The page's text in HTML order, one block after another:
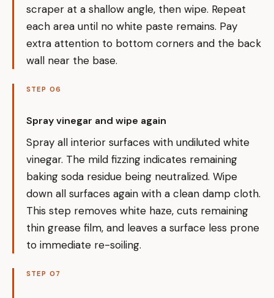
scraper at a shallow angle, then wipe. Repeat
each area until no white paste remains. Pay
extra attention to bottom corners and the back
wall near the base.
STEP 06
Spray vinegar and wipe again
Spray all interior surfaces with undiluted white
vinegar. The mild fizzing indicates remaining
baking soda residue being neutralized. Wipe
down all surfaces again with a clean damp cloth.
This step removes white haze, cuts remaining
thin grease film, and leaves a surface less prone
to immediate re-soiling.
STEP 07